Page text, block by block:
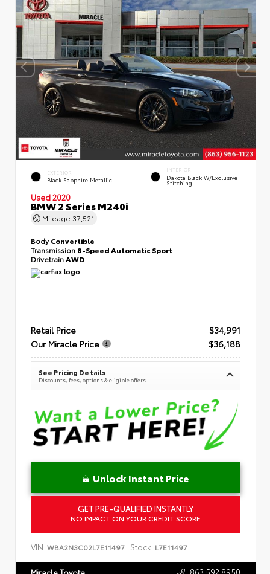
EXTERIOR
Black Sapphire Metallic
INTERIOR
Dakota Black W/Exclusive
Stitching
Used 2020
BMW 2 Series M240i
Mileage 37,521
BodyConvertible
Transmission 8-Speed Automatic Sport
DrivetrainAWD
Retail Price
$34,991
Our Miracle Price
$36,188
See Pricing Details
Discounts, fees, options & eligible offers
Unlock Instant Price
GET PRE-QUALIFIED INSTANTLY
NO IMPACT ON YOUR CREDIT SCORE
VIN: WBA2N3C02L7E11497 Stock: L7E11497
863.592.8950